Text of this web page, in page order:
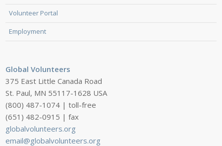
Volunteer Portal
Employment
Global Volunteers
375 East Little Canada Road
St. Paul, MN 55117-1628 USA
(800) 487-1074 | toll-free
(651) 482-0915 | fax
globalvolunteers.org
email@globalvolunteers.org